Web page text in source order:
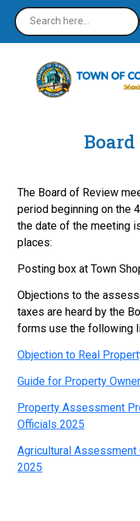
The Board of Review
period beginning on the
the date of the meeting
places:
Posting box at Town
Objections to the
taxes are heard by the
forms use the following
Objection to Real
Guide for Property
Property Assessment
Officials 2025
Agricultural Assessment
2025